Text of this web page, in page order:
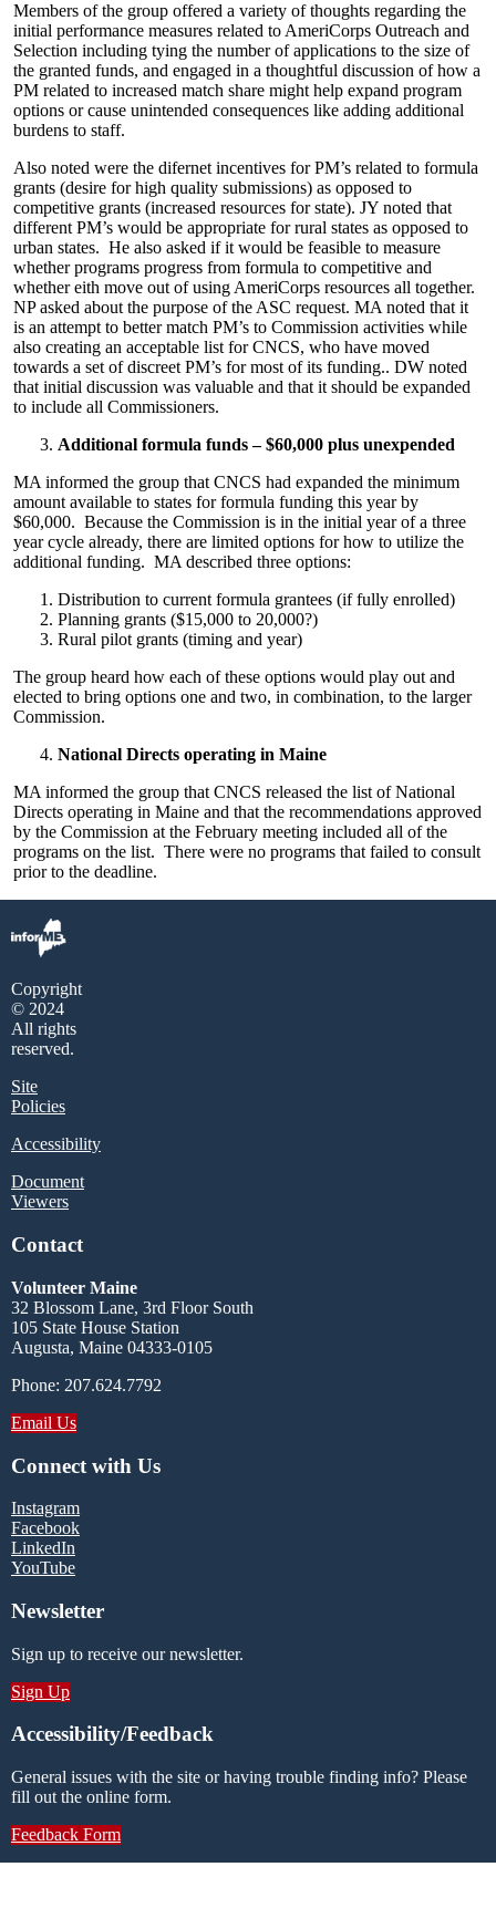
Members of the group offered a variety of thoughts regarding the
initial performance measures related to AmeriCorps Outreach and
Selection including tying the number of applications to the size of
the granted funds, and engaged in a thoughtful discussion of how a
PM related to increased match share might help expand program
options or cause unintended consequences like adding additional
burdens to staff.
Also noted were the difernet incentives for PM’s related to formula
grants (desire for high quality submissions) as opposed to
competitive grants (increased resources for state). JY noted that
different PM’s would be appropriate for rural states as opposed to
urban states. He also asked if it would be feasible to measure
whether programs progress from formula to competitive and
whether eith move out of using AmeriCorps resources all together.
NP asked about the purpose of the ASC request. MA noted that it
is an attempt to better match PM’s to Commission activities while
also creating an acceptable list for CNCS, who have moved
towards a set of discreet PM’s for most of its funding.. DW noted
that initial discussion was valuable and that it should be expanded
to include all Commissioners.
Additional formula funds – $60,000 plus unexpended
MA informed the group that CNCS had expanded the minimum
amount available to states for formula funding this year by
$60,000. Because the Commission is in the initial year of a three
year cycle already, there are limited options for how to utilize the
additional funding. MA described three options:
Distribution to current formula grantees (if fully enrolled)
Planning grants ($15,000 to 20,000?)
Rural pilot grants (timing and year)
The group heard how each of these options would play out and
elected to bring options one and two, in combination, to the larger
Commission.
National Directs operating in Maine
MA informed the group that CNCS released the list of National
Directs operating in Maine and that the recommendations approved
by the Commission at the February meeting included all of the
programs on the list. There were no programs that failed to consult
prior to the deadline.
Copyright
© 2024
All rights
reserved.
Site
Policies
Accessibility
Document
Viewers
Contact
Volunteer Maine
32 Blossom Lane, 3rd Floor South
105 State House Station
Augusta, Maine 04333-0105
Phone: 207.624.7792
Email Us
Connect with Us
Instagram
Facebook
LinkedIn
YouTube
Newsletter
Sign up to receive our newsletter.
Sign Up
Accessibility/Feedback
General issues with the site or having trouble finding info? Please
fill out the online form.
Feedback Form